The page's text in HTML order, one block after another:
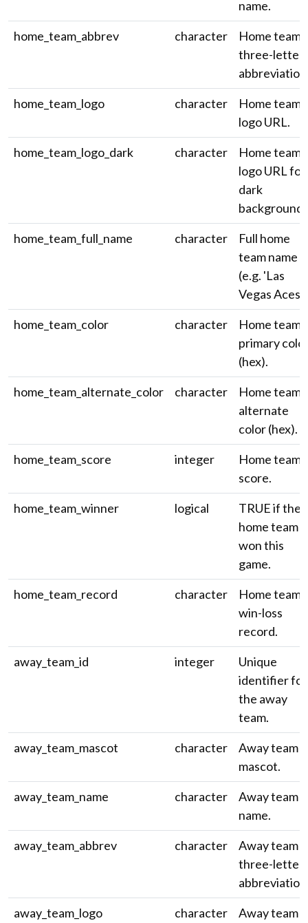
name.
home_team_abbrev
character
Home team
three-letter
home_team_logo
character
Home team
logo URL.
home_team_logo_dark
character
Home team
logo URL for
dark
home_team_full_name
character
Full home
team name
(e.g. 'Las
Vegas
home_team_color
character
Home team
primary
(hex).
home_team_alternate_color
character
Home team
alternate
color (hex).
home_team_score
integer
Home team's
score.
home_team_winner
logical
TRUE if the
home team
won this
game.
home_team_record
character
Home team's
win-loss
record.
away_team_id
integer
Unique
identifier for
the away
team.
away_team_mascot
character
Away team
mascot.
away_team_name
character
Away team
name.
away_team_abbrev
character
Away team
three-letter
away_team_logo
character
Away team